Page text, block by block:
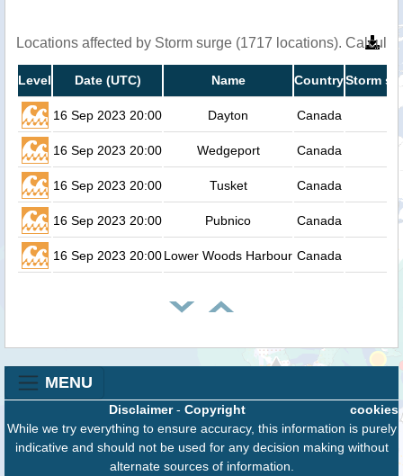
Locations affected by Storm surge (1717 locations).
Level Date (UTC) Name CountryStorm
16 Sep 2023 20:00 Dayton Canada
16 Sep 2023 20:00 Wedgeport Canada
16 Sep 2023 20:00 Tusket Canada
16 Sep 2023 20:00 Pubnico Canada
16 Sep 2023 20:00Lower Woods Harbour Canada
MENU
cookies
Disclaimer- Copyright
While we try everything to ensure accuracy, this information is purely
indicative and should not be used for any decision making without
alternate sources of information.